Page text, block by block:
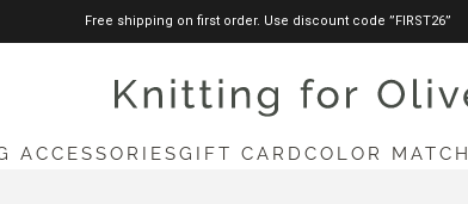
Free shipping on first order. Use discount code ”FIRST26”
knittingforolive.com
ACCESSORIESGIFT CARD COLOR MATCH